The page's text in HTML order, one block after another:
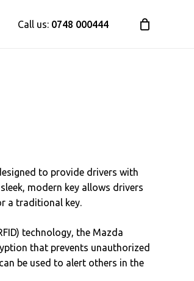
Call us: 0748 000444
to provide drivers with
modern key allows drivers
a traditional key.
technology, the Mazda
that prevents unauthorized
be used to alert others in the